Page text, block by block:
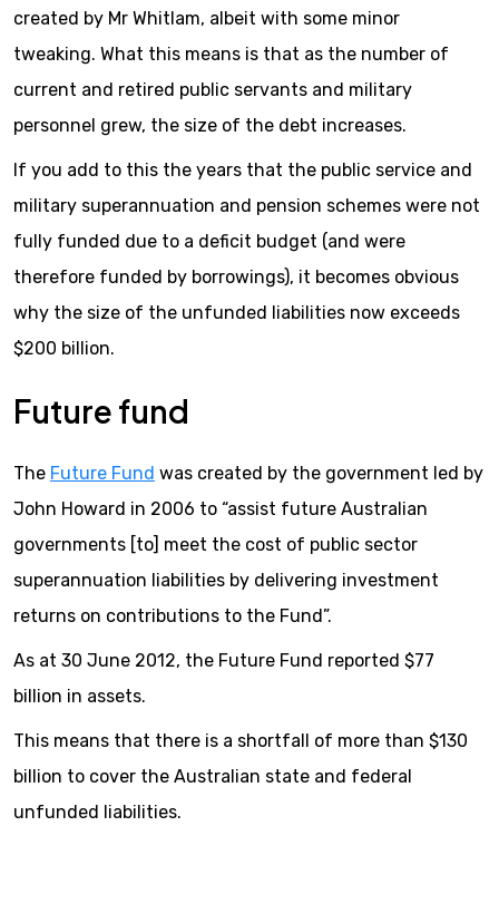
created by Mr Whitlam, albeit with some minor
tweaking. What this means is that as the number of
current and retired public servants and military
personnel grew, the size of the debt increases.
If you add to this the years that the public service and
military superannuation and pension schemes were not
fully funded due to a deficit budget (and were
therefore funded by borrowings), it becomes obvious
why the size of the unfunded liabilities now exceeds
$200 billion.
Future fund
The Future Fund was created by the government led by
John Howard in 2006 to “assist future Australian
governments [to] meet the cost of public sector
superannuation liabilities by delivering investment
returns on contributions to the Fund”.
As at 30 June 2012, the Future Fund reported $77
billion in assets.
This means that there is a shortfall of more than $130
billion to cover the Australian state and federal
unfunded liabilities.